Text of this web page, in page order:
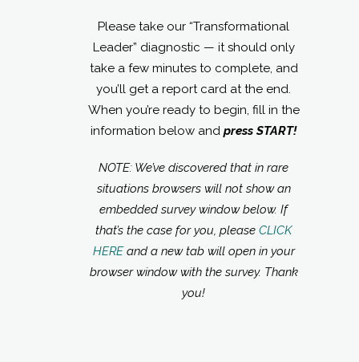
Please take our “Transformational
Leader” diagnostic — it should only
take a few minutes to complete, and
you’ll get a report card at the end.
When you’re ready to begin, fill in the
information below and press START!
NOTE: We’ve discovered that in rare
situations browsers will not show an
embedded survey window below. If
that’s the case for you, please CLICK
HEREand a new tab will open in your
browser window with the survey. Thank
you!